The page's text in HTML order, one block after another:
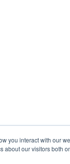
you interact with our
our visitors both